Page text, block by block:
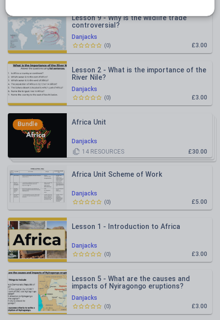
Danjacks
Lesson 9 - Why is the wildlife trade
controversial?
£3.00
(0)
Danjacks
Lesson 2 - What is the importance of the
River Nile?
£3.00
(0)
Bundle
Danjacks
Africa Unit
£30.00
14 RESOURCES
Danjacks
Africa Unit Scheme of Work
£5.00
(0)
Danjacks
Lesson 1 - Introduction to Africa
£3.00
(0)
Danjacks
Lesson 5 - What are the causes and
impacts of Nyiragongo eruptions?
£3.00
(0)